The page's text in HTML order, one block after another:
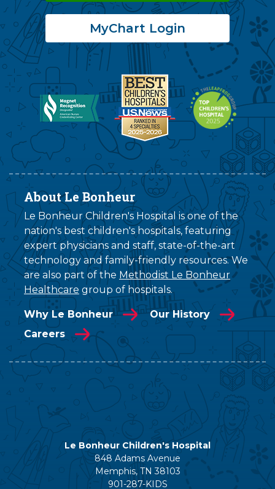
MyChart Login
About Le Bonheur
Le Bonheur Children's Hospital is one of the
nation's best children's hospitals, featuring
expert physicians and staff, state-of-the-art
technology and family-friendly resources. We
are also part of the Methodist Le Bonheur
Healthcare group of hospitals.
Why Le Bonheur
Our History
Careers
Le Bonheur Children's Hospital
848 Adams Avenue
Memphis, TN 38103
901-287-KIDS